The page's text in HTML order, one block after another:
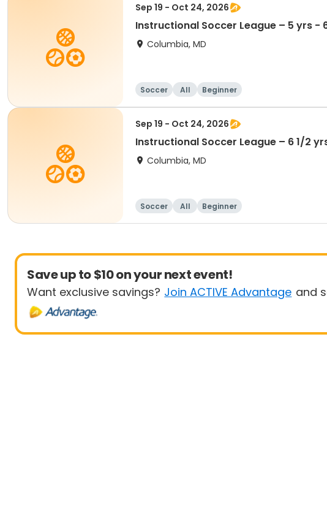
Sep 19 - Oct 24, 2026
Instructional Soccer League – 5 yrs -
Columbia, MD
Soccer All Beginner
Sep 19 - Oct 24, 2026
Instructional Soccer League – 6 1/2
Columbia, MD
Soccer All Beginner
Save up to $10 on your next event!
Want exclusive savings? Join ACTIVE Advantage and